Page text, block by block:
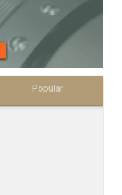
Popular